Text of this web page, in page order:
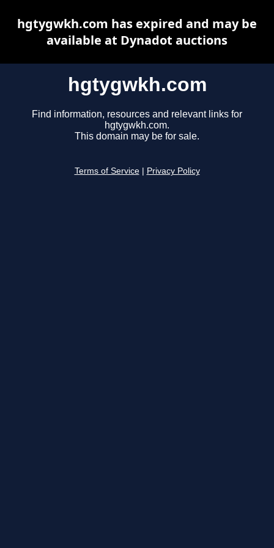
hgtygwkh.com
Find information, resources and relevant links for
hgtygwkh.com.
This domain may be for sale.
Terms of Service Privacy Policy
hgtygwkh.com has expired and may be
available at Dynadot auctions